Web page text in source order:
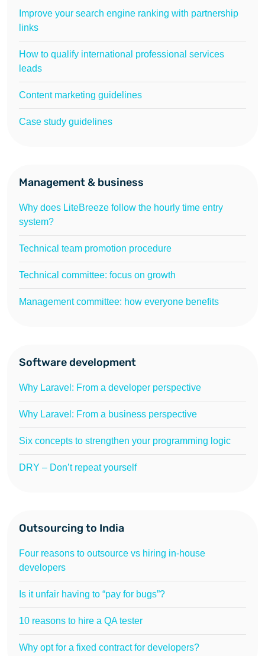
Improve your search engine ranking with partnership
links
How to qualify international professional services
leads
Content marketing guidelines
Case study guidelines
Management & business
Why does LiteBreeze follow the hourly time entry
system?
Technical team promotion procedure
Technical committee: focus on growth
Management committee: how everyone benefits
Software development
Why Laravel: From a developer perspective
Why Laravel: From a business perspective
Six concepts to strengthen your programming logic
DRY – Don’t repeat yourself
Outsourcing to India
Four reasons to outsource vs hiring in-house
developers
Is it unfair having to “pay for bugs”?
10 reasons to hire a QA tester
Why opt for a fixed contract for developers?